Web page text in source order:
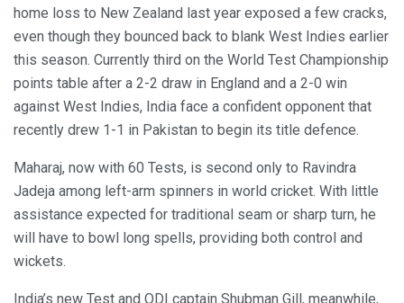
home loss to New Zealand last year exposed a few cracks,
even though they bounced back to blank West Indies earlier
this season. Currently third on the World Test Championship
points table after a 2-2 draw in England and a 2-0 win
against West Indies, India face a confident opponent that
recently drew 1-1 in Pakistan to begin its title defence.
Maharaj, now with 60 Tests, is second only to Ravindra
Jadeja among left-arm spinners in world cricket. With little
assistance expected for traditional seam or sharp turn, he
will have to bowl long spells, providing both control and
wickets.
India’s new Test and ODI captain Shubman Gill, meanwhile,